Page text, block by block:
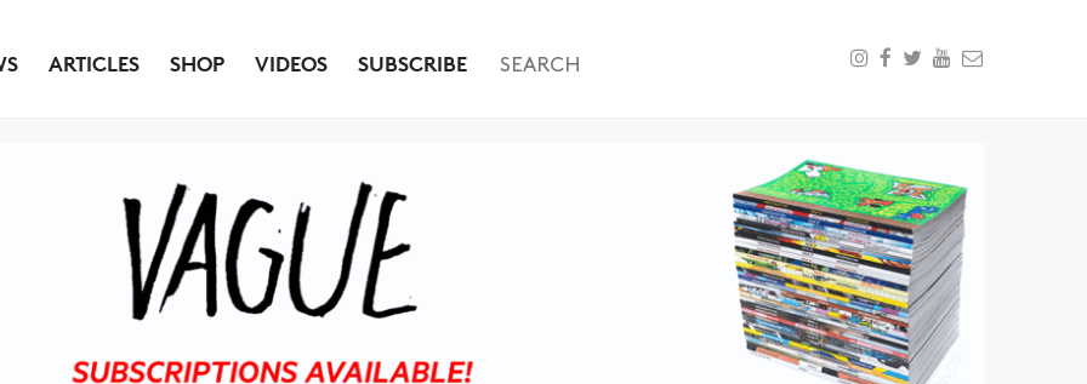
ARTICLES SHOP VIDEOS SUBSCRIBE